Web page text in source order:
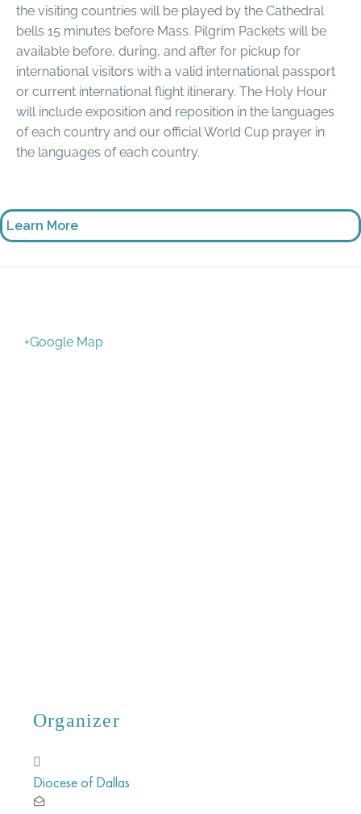
the visiting countries will be played by the Cathedral
bells 15 minutes before Mass. Pilgrim Packets will be
available before, during, and after for pickup for
international visitors with a valid international passport
or current international flight itinerary. The Holy Hour
will include exposition and reposition in the languages
of each country and our official World Cup prayer in
the languages of each country.
Learn More
+Google Map
Organizer
Diocese of Dallas